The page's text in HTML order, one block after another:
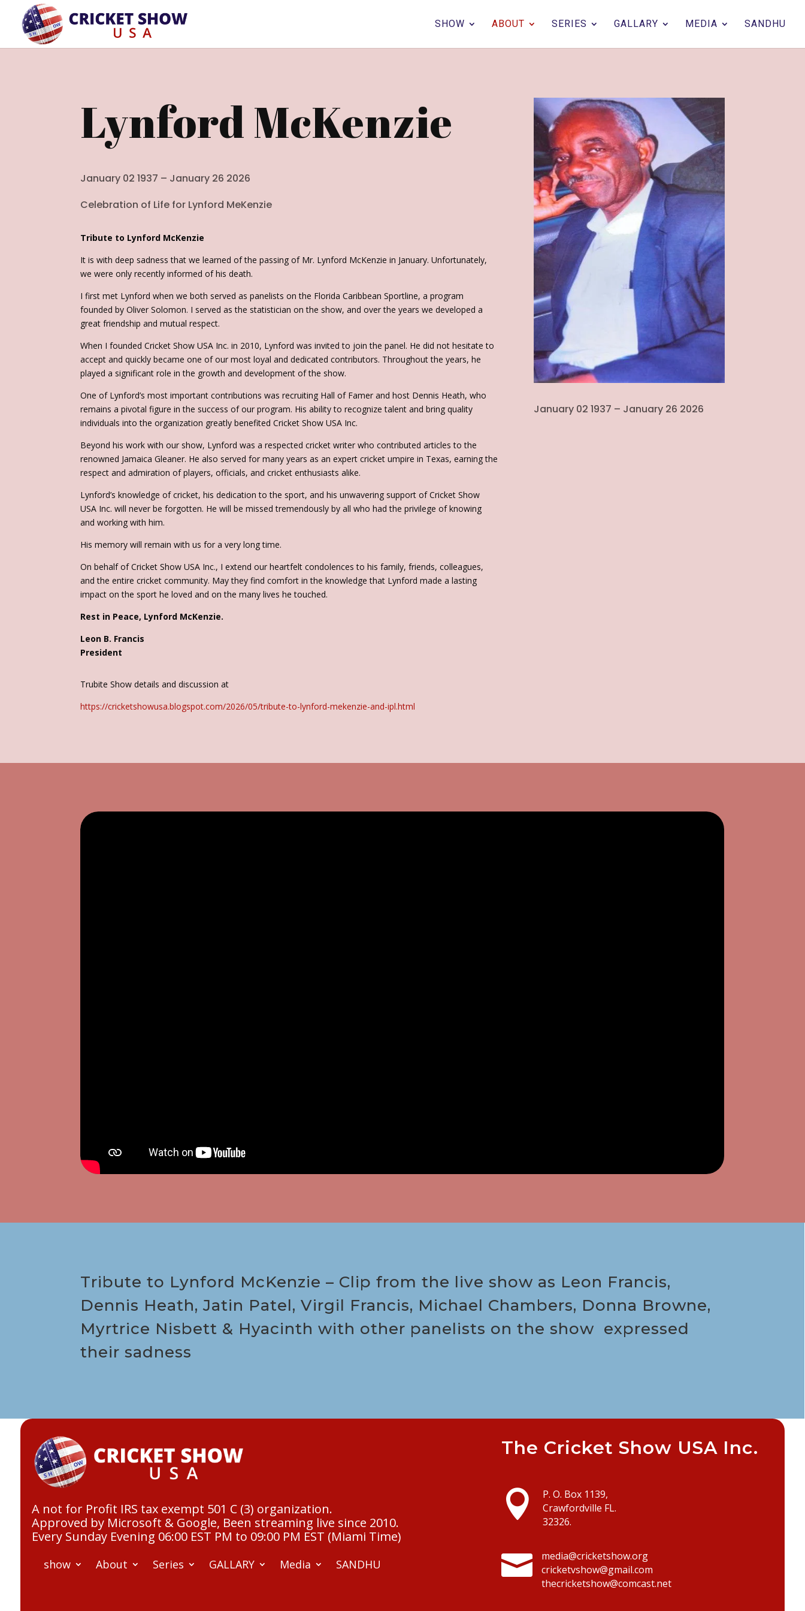
SHOW ABOUT SERIES GALLARY MEDIA SANDHU
Lynford McKenzie
January 02 1937 – January 26 2026
Celebration of Life for Lynford MeKenzie
Tribute to Lynford McKenzie
It is with deep sadness that we learned of the passing of Mr. Lynford McKenzie in January. Unfortunately,
we were only recently informed of his death.
I first met Lynford when we both served as panelists on the Florida Caribbean Sportline, a program
founded by Oliver Solomon. I served as the statistician on the show, and over the years we developed a
great friendship and mutual respect.
When I founded Cricket Show USA Inc. in 2010, Lynford was invited to join the panel. He did not hesitate to
accept and quickly became one of our most loyal and dedicated contributors. Throughout the years, he
played a significant role in the growth and development of the show.
One of Lynford’s most important contributions was recruiting Hall of Famer and host Dennis Heath, who
remains a pivotal figure in the success of our program. His ability to recognize talent and bring quality
individuals into the organization greatly benefited Cricket Show USA Inc.
Beyond his work with our show, Lynford was a respected cricket writer who contributed articles to the
renowned Jamaica Gleaner. He also served for many years as an expert cricket umpire in Texas, earning the
respect and admiration of players, officials, and cricket enthusiasts alike.
Lynford’s knowledge of cricket, his dedication to the sport, and his unwavering support of Cricket Show
USA Inc. will never be forgotten. He will be missed tremendously by all who had the privilege of knowing
and working with him.
His memory will remain with us for a very long time.
On behalf of Cricket Show USA Inc., I extend our heartfelt condolences to his family, friends, colleagues,
and the entire cricket community. May they find comfort in the knowledge that Lynford made a lasting
impact on the sport he loved and on the many lives he touched.
Rest in Peace, Lynford McKenzie.
Leon B. Francis
President
Trubite Show details and discussion at
https://cricketshowusa.blogspot.com/2026/05/tribute-to-lynford-mekenzie-and-ipl.html
January 02 1937 – January 26 2026
Tribute to Lynford McKenzie – Clip from the live show as Leon Francis,
Dennis Heath, Jatin Patel, Virgil Francis, Michael Chambers, Donna Browne,
Myrtrice Nisbett & Hyacinth with other panelists on the show expressed
their sadness
A not for Profit IRS tax exempt 501 C (3) organization.
Approved by Microsoft & Google, Been streaming live since 2010.
Every Sunday Evening 06:00 EST PM to 09:00 PM EST (Miami Time)
show About Series GALLARY Media SANDHU
The Cricket Show USA Inc.

P. O. Box 1139,
Crawfordville FL.
32326.

media@cricketshow.org
cricketvshow@gmail.com
thecricketshow@comcast.net